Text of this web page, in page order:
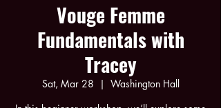
Vouge Femme
Fundamentals with
Tracey
Sat, Mar 28
  |
Washington Hall